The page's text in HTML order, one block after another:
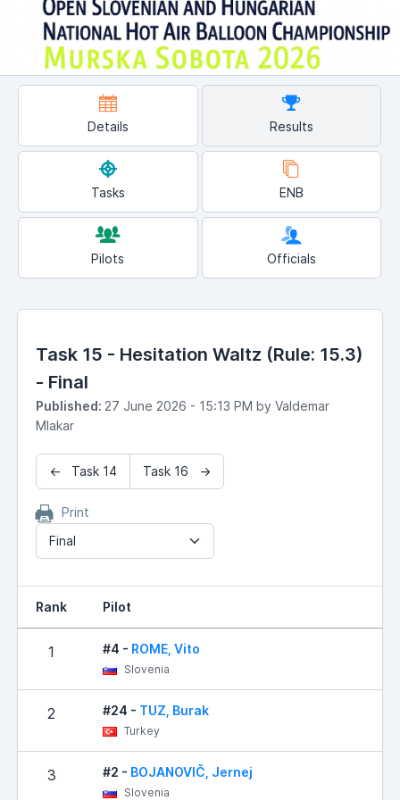
Details Results
Tasks ENB
Pilots Officials
Task 15 - Hesitation Waltz (Rule: 15.3)
- Final
Published: 27 June 2026 - 15:13 PM by Valdemar
Mlakar
← Task 14 Task 16 →
Print
Final
Rank Pilot
1 #4 - ROME, Vito
Slovenia
2 #24 - TUZ, Burak
Turkey
3 #2 - BOJANOVIČ, Jernej
Slovenia